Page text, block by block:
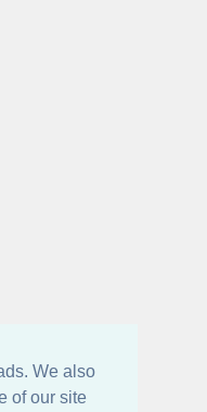
We also
of our site